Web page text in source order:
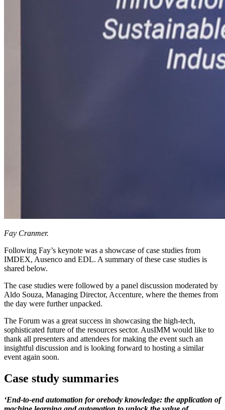
Fay Cranmer.
Following Fay’s keynote was a showcase of case studies from
IMDEX, Ausenco and EDL. A summary of these case studies is
shared below.
The case studies were followed by a panel discussion moderated by
Aldo Souza, Managing Director, Accenture, where the themes from
the day were further unpacked.
The Forum was a great success in showcasing the high-tech,
sophisticated future of the resources sector. AusIMM would like to
thank all presenters and attendees for making the event such an
insightful discussion and is looking forward to hosting a similar
event again soon.
Case study summaries
‘End-to-end automation for orebody knowledge: the application of